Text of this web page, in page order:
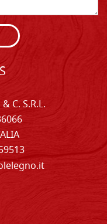
C. S.R.L.